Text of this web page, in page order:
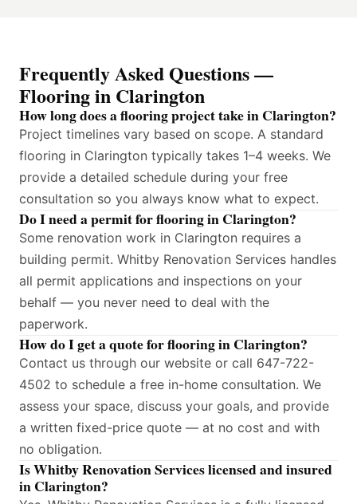
Frequently Asked Questions —
Flooring in Clarington
How long does a flooring project take in Clarington?
Project timelines vary based on scope. A standard
flooring in Clarington typically takes 1–4 weeks. We
provide a detailed schedule during your free
consultation so you always know what to expect.
Do I need a permit for flooring in Clarington?
Some renovation work in Clarington requires a
building permit. Whitby Renovation Services handles
all permit applications and inspections on your
behalf — you never need to deal with the
paperwork.
How do I get a quote for flooring in Clarington?
Contact us through our website or call 647-722-
4502 to schedule a free in-home consultation. We
assess your space, discuss your goals, and provide
a written fixed-price quote — at no cost and with
no obligation.
Is Whitby Renovation Services licensed and insured
in Clarington?